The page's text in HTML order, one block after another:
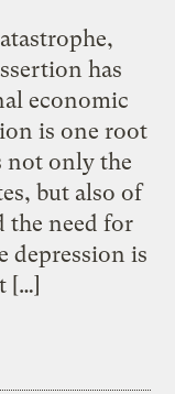
has
economic
is one root
not only the
but also of
the need for
depression is
[…]